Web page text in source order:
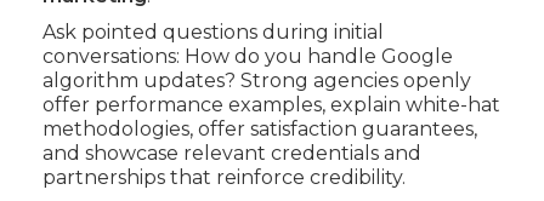
Ask pointed questions during initial
conversations: How do you handle Google
algorithm updates? Strong agencies openly
offer performance examples, explain white-hat
methodologies, offer satisfaction guarantees,
and showcase relevant credentials and
partnerships that reinforce credibility.